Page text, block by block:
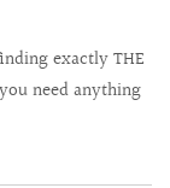
exactly THE
need anything